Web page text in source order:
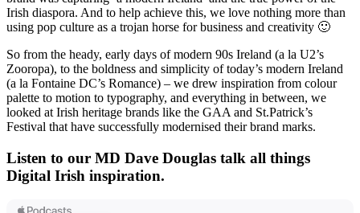
Irish diaspora. And to help achieve this, we love nothing more than
using pop culture as a trojan horse for business and creativity 🙂
So from the heady, early days of modern 90s Ireland (a la U2’s
Zooropa), to the boldness and simplicity of today’s modern Ireland
(a la Fontaine DC’s Romance) – we drew inspiration from colour
palette to motion to typography, and everything in between, we
looked at Irish heritage brands like the GAA and St.Patrick’s
Festival that have successfully modernised their brand marks.
Listen to our MD Dave Douglas talk all things
Digital Irish inspiration.